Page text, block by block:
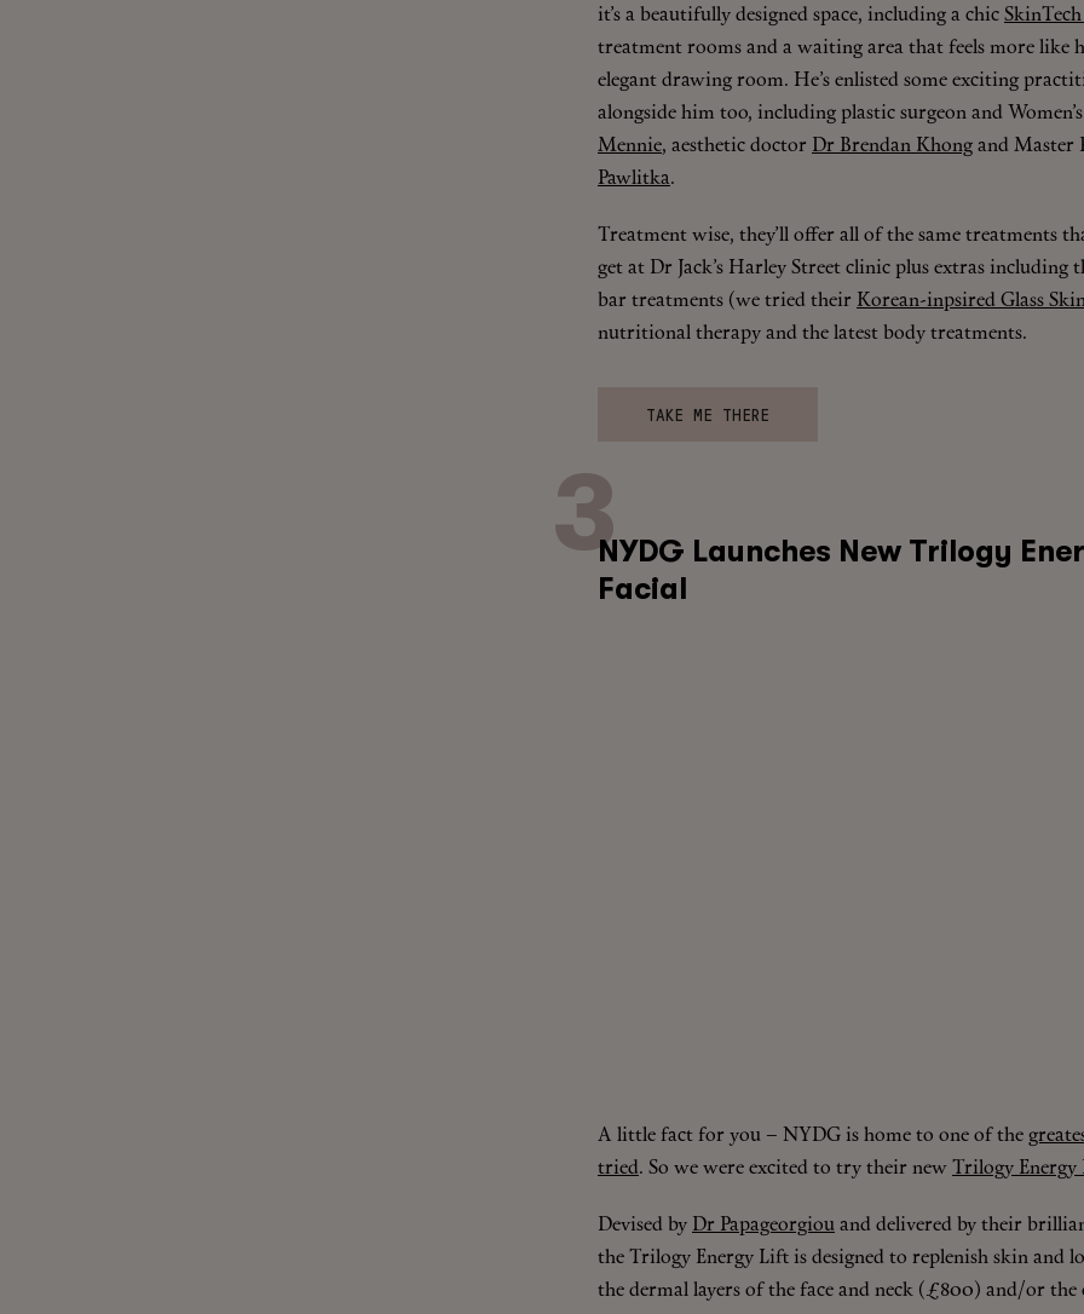
it’s a beautifully designed space, including a chic
treatment rooms and a waiting area that feels more like
elegant drawing room. He’s enlisted some exciting
alongside him too, including plastic surgeon and
Mennie, aesthetic doctor Dr Brendan Khong and Master
Pawlitka.
Treatment wise, they’ll offer all of the same treatments
get at Dr Jack’s Harley Street clinic plus extras including
bar treatments (we tried their Korean-inpsired Glass
nutritional therapy and the latest body treatments.
TAKE ME THERE
NYDG Launches New Trilogy
Facial
A little fact for you – NYDG is home to one of the
tried. So we were excited to try their new Trilogy Energy
Devised by Dr Papageorgiou and delivered by their
the Trilogy Energy Lift is designed to replenish skin and
the dermal layers of the face and neck (£800) and/or the